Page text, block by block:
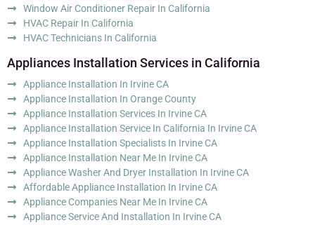
Window Air Conditioner Repair In California
HVAC Repair In California
HVAC Technicians In California
Appliances Installation Services in California
Appliance Installation In Irvine CA
Appliance Installation In Orange County
Appliance Installation Services In Irvine CA
Appliance Installation Service In California In Irvine CA
Appliance Installation Specialists In Irvine CA
Appliance Installation Near Me In Irvine CA
Appliance Washer And Dryer Installation In Irvine CA
Affordable Appliance Installation In Irvine CA
Appliance Companies Near Me In Irvine CA
Appliance Service And Installation In Irvine CA